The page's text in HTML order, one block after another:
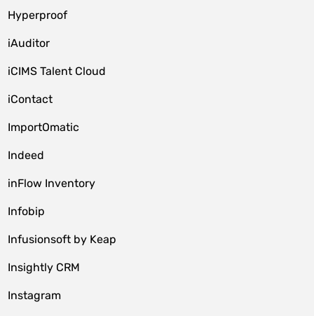
Hyperproof
iAuditor
iCIMS Talent Cloud
iContact
ImportOmatic
Indeed
inFlow Inventory
Infobip
Infusionsoft by Keap
Insightly CRM
Instagram